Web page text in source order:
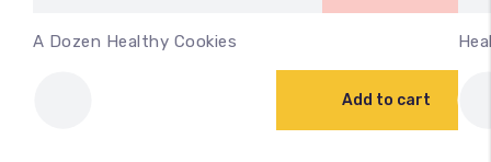
A Dozen Healthy Cookies
Add to cart